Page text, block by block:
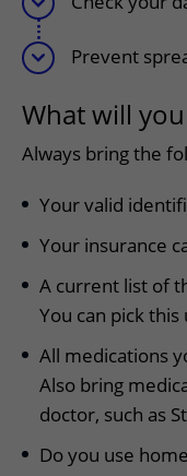
Prevent
What will
Always bring the
Your valid
Your insurance
A current list of
You can pick
All medications
Also bring
doctor, such as
Do you use